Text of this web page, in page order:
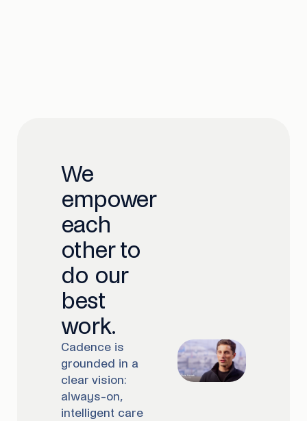
We
empower
each
other to
do our
best
work.
Cadence is
grounded in a
clear vision:
always-on,
intelligent care